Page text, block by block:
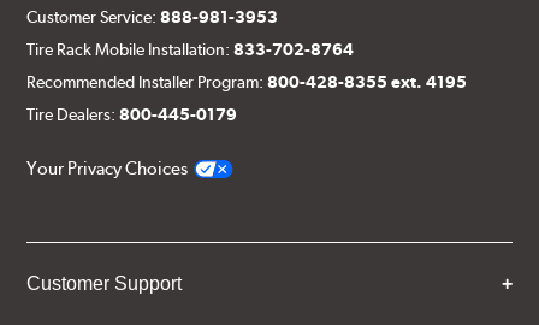
Customer Service:888-981-3953
Tire Rack Mobile Installation:833-702-8764
Recommended Installer Program:800-428-8355 ext. 4195
Tire Dealers:800-445-0179
Your Privacy Choices
Customer Support